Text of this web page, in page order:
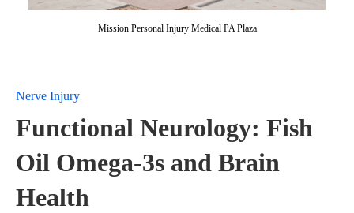
Mission Personal Injury Medical PA Plaza
Nerve Injury
Functional Neurology: Fish
Oil Omega-3s and Brain
Health